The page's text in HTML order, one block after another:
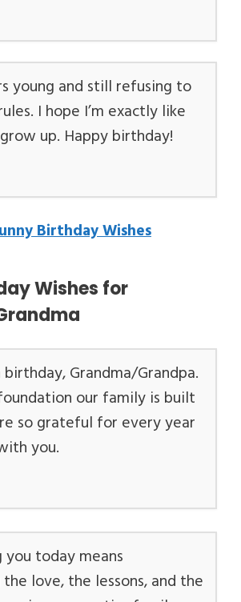
young and still refusing to
I hope I’m exactly like
up. Happy birthday!
Birthday Wishes
Wishes for
Grandma/Grandpa.
our family is built
so grateful for every year
you.
today means
love, the lessons, and the